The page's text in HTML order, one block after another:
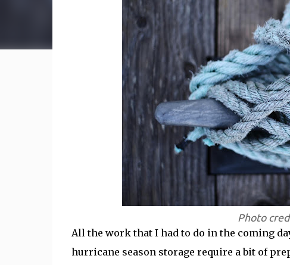
Photo
All the work that I had to do in the coming
hurricane season storage require a bit of